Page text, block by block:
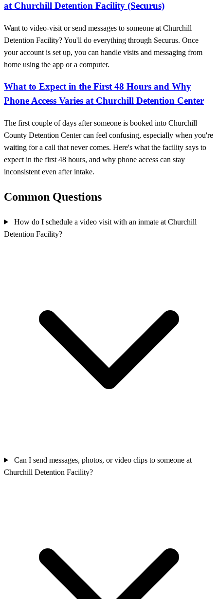
at Churchill Detention Facility (Securus)
Want to video-visit or send messages to someone at Churchill
Detention Facility? You'll do everything through Securus. Once
your account is set up, you can handle visits and messaging from
home using the app or a computer.
What to Expect in the First 48 Hours and Why
Phone Access Varies at Churchill Detention Center
The first couple of days after someone is booked into Churchill
County Detention Center can feel confusing, especially when you're
waiting for a call that never comes. Here's what the facility says to
expect in the first 48 hours, and why phone access can stay
inconsistent even after intake.
Common Questions
How do I schedule a video visit with an inmate at Churchill
Detention Facility?
Can I send messages, photos, or video clips to someone at
Churchill Detention Facility?